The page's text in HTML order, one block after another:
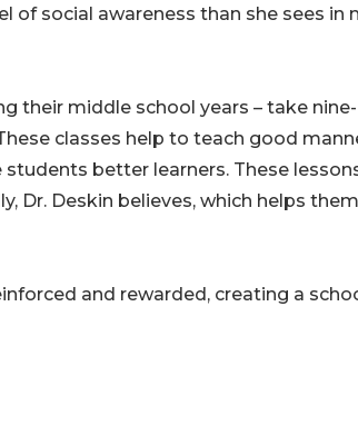
of social awareness than she sees in
their middle school years – take nine-
classes help to teach good
better learners. These
Dr. Deskin believes, which helps them
and rewarded, creating a